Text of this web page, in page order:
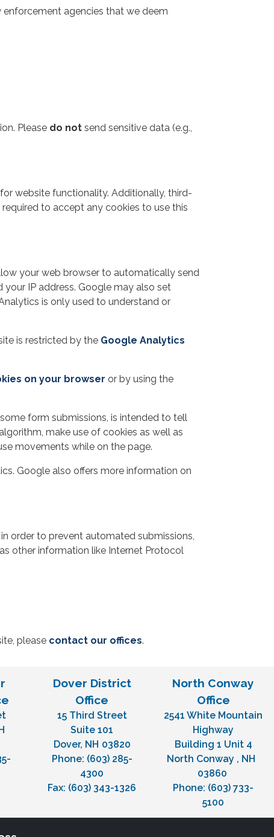
agencies that we deem
Please do not send sensitive data (e.g.,
website functionality. Additionally, third-
to accept any cookies to use this
your web browser to automatically send
IP address. Google may also set
is only used to understand or
is restricted by the Google Analytics
on your browser or by using the
form submissions, is intended to tell
make use of cookies as well as
movements while on the page.
Google also offers more information on
order to prevent automated submissions,
other information like Internet Protocol
please contact our offices.
Dover District
Office
15 Third Street
Suite 101
Dover, NH03820
Phone: (603) 285-
4300
Fax: (603) 343-1326
North Conway
Office
2541 White Mountain
Highway
Building 1 Unit 4
North Conway , NH
03860
Phone: (603) 733-
5100